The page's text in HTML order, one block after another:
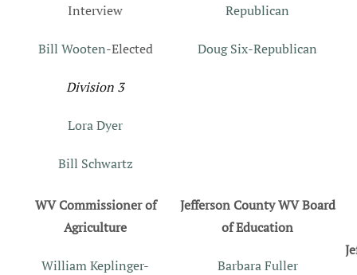
Interview
Bill Wooten-Elected
Division 3
Lora Dyer
Bill Schwartz
Republican
Doug Six-Republican
WV Commissioner of
Agriculture
William Keplinger-
Jefferson County WV Board
of Education
Barbara Fuller